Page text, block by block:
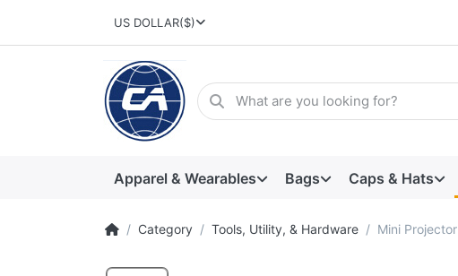
US DOLLAR($)
Apparel & Wearables Bags Caps & Hats
Category Tools, Utility, & Hardware Mini Projector